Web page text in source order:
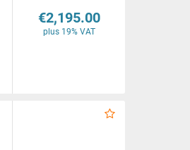
€2,195.00
plus 19% VAT